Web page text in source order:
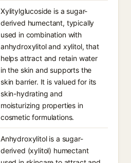
Xylitylglucoside is a sugar-
derived humectant, typically
used in combination with
anhydroxylitol and xylitol, that
helps attract and retain water
in the skin and supports the
skin barrier. It is valued for its
skin-hydrating and
moisturizing properties in
cosmetic formulations.
Anhydroxylitol is a sugar-
derived (xylitol) humectant